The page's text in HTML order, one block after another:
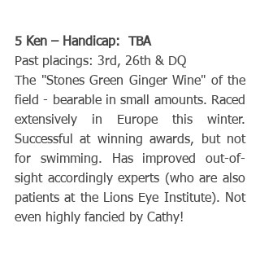
5 Ken – Handicap:  TBA
Past placings: 3rd, 26th & DQ
The "Stones Green Ginger Wine" of the
field - bearable in small amounts. Raced
extensively in Europe this winter.
Successful at winning awards, but not
for swimming. Has improved out-of-
sight accordingly experts (who are also
patients at the Lions Eye Institute). Not
even highly fancied by Cathy!